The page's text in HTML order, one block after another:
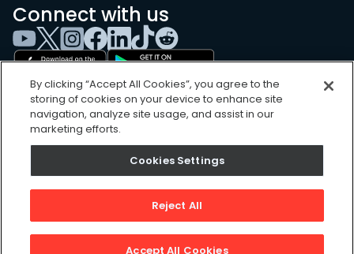
Connect with us
Sitemap
Privacy Policy
By clicking “Accept All Cookies”, you agree to the
storing of cookies on your device to enhance site
navigation, analyze site usage, and assist in our
marketing efforts.
Cookies Settings
Reject All
Accept All Cookies